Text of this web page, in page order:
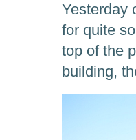
Yesterday
for quite
top of the
building,